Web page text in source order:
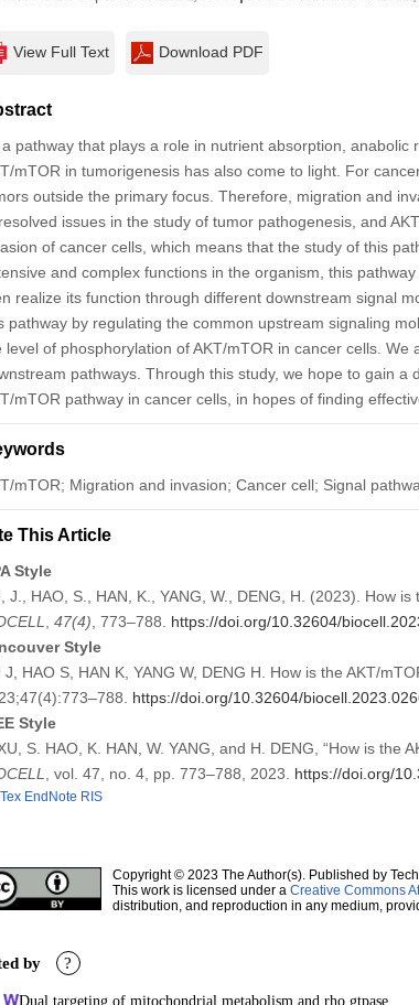
View Full Text Download PDF
pathway that plays a role in nutrient absorption,
mTOR in tumorigenesis has also come to light. For
outside the primary focus. Therefore, migration and
issues in the study of tumor pathogenesis, and
of cancer cells, which means that the study of this
and complex functions in the organism, this
realize its function through different downstream signal
pathway by regulating the common upstream signaling
level of phosphorylation of AKT/mTOR in cancer cells.
pathways. Through this study, we hope to gain
mTOR pathway in cancer cells, in hopes of finding
mTOR; Migration and invasion; Cancer cell; Signal
This Article
Style
J., HAO, S., HAN, K., YANG, W., DENG, H. (2023). How
47(4) , 773–788. https://doi.org/10.32604/
Style
J, HAO S, HAN K, YANG W, DENG H. How is the AKT/
https://doi.org/10.32604/
Style
S. HAO, K. HAN, W. YANG, and H. DENG, “How is the
, vol. 47, no. 4, pp. 773–788, 2023. https://doi.org/
EndNote RIS
Copyright © 2023 The Author(s). Published by
This work is licensed under a Creative Commons
distribution, and reproduction in any medium,